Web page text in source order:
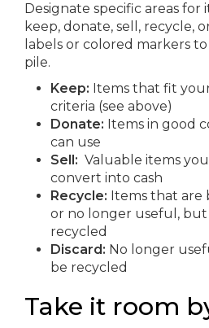
Designate specific areas for
keep, donate, sell, recycle,
labels or colored markers
pile.
Keep: Items that fit
criteria (see above)
Donate: Items in good
can use
Sell: Valuable items
convert into cash
Recycle: Items that are
or no longer useful,
recycled
Discard: No longer
be recycled
Take it room